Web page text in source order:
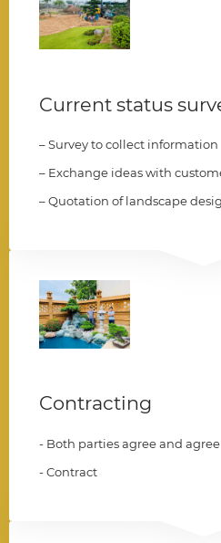
Current status
– Survey to collect information
– Exchange ideas with
– Quotation of landscape
Contracting
- Both parties agree and
- Contract